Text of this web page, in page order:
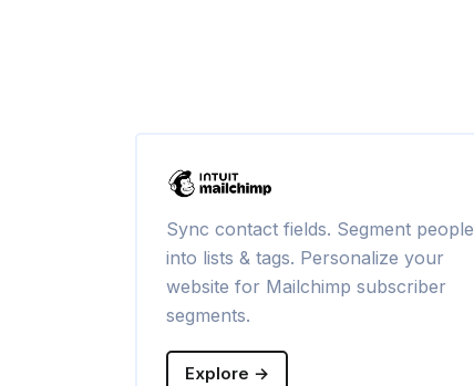
Sync contact fields. Segment people
into lists & tags. Personalize your
website for Mailchimp subscriber
segments.
Explore →